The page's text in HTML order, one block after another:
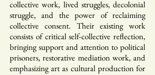
collective work, lived struggles, decolonial
struggle, and the power of reclaiming
collective consent. Their existing work
consists of critical self-collective reflection,
bringing support and attention to political
prisoners, restorative mediation work, and
emphasizing art as cultural production for